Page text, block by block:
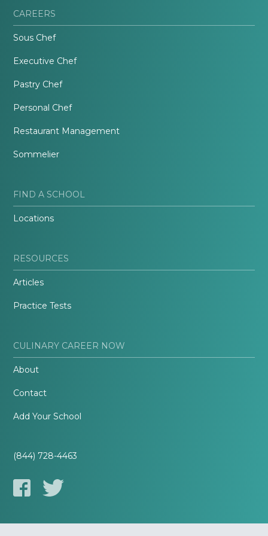
CAREERS
Sous Chef
Executive Chef
Pastry Chef
Personal Chef
Restaurant Management
Sommelier
FIND A SCHOOL
Locations
RESOURCES
Articles
Practice Tests
CULINARY CAREER NOW
About
Contact
Add Your School
(844) 728-4463